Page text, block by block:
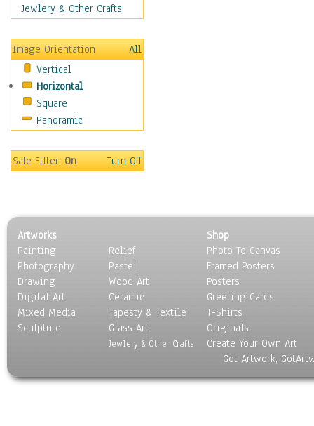
Movies
People
Places
Religion & Spirituality
Scenic / Landscapes
Seasons
Sport
Surrealism
Jewlery & Other Crafts
Image Orientation
All
Vertical
Horizontal
Square
Panoramic
Safe Filter:On Turn Off
Artworks
Painting
Photography
Drawing
Digital Art
Mixed Media
Sculpture
Relief
Pastel
Wood Art
Ceramic
Tapesty & Textile
Glass Art
Jewlery & Other Crafts
Shop
Photo To Canvas
Framed Posters
Posters
Greeting Cards
T-Shirts
Originals
Create Your Own Art
Got Artwork,